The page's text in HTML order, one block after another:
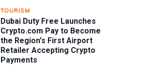
TOURISM
Dubai Duty Free Launches
Crypto.com Pay to Become
the Region's First Airport
Retailer Accepting Crypto
Payments